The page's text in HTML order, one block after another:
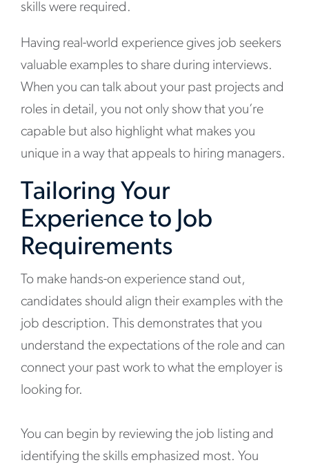
skills were required.
Having real-world experience gives job seekers
valuable examples to share during interviews.
When you can talk about your past projects and
roles in detail, you not only show that you’re
capable but also highlight what makes you
unique in a way that appeals to hiring managers.
Tailoring Your
Experience to Job
Requirements
To make hands-on experience stand out,
candidates should align their examples with the
job description. This demonstrates that you
understand the expectations of the role and can
connect your past work to what the employer is
looking for.
You can begin by reviewing the job listing and
identifying the skills emphasized most. You